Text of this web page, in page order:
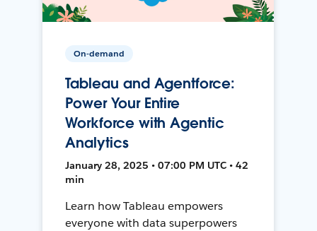
On-demand
Tableau and Agentforce:
Power Your Entire
Workforce with Agentic
Analytics
January 28, 2025 • 07:00 PM UTC • 42
min
Learn how Tableau empowers
everyone with data superpowers